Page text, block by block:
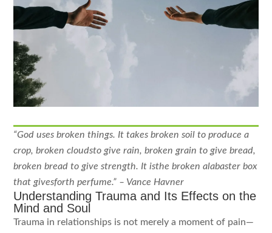
“God uses broken things. It takes broken soil to produce a
crop, broken cloudsto give rain, broken grain to give bread,
broken bread to give strength. It isthe broken alabaster box
that givesforth perfume.” – Vance Havner
Understanding Trauma and Its Effects on the
Mind and Soul
Trauma in relationships is not merely a moment of pain—